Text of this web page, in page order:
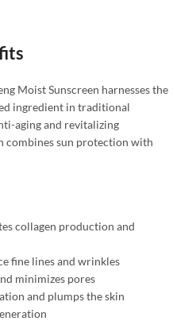
Moist Sunscreen harnesses the
ingredient in traditional
aging and revitalizing
combines sun protection with
collagen production and
fine lines and wrinkles
minimizes pores
and plumps the skin